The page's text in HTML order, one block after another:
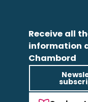
Receive all
information
Chambord